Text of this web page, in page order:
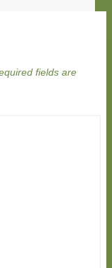
fields are